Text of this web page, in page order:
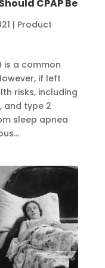
CPAP Be
| Product
is a common
if left
risks, including
and type 2
sleep apnea